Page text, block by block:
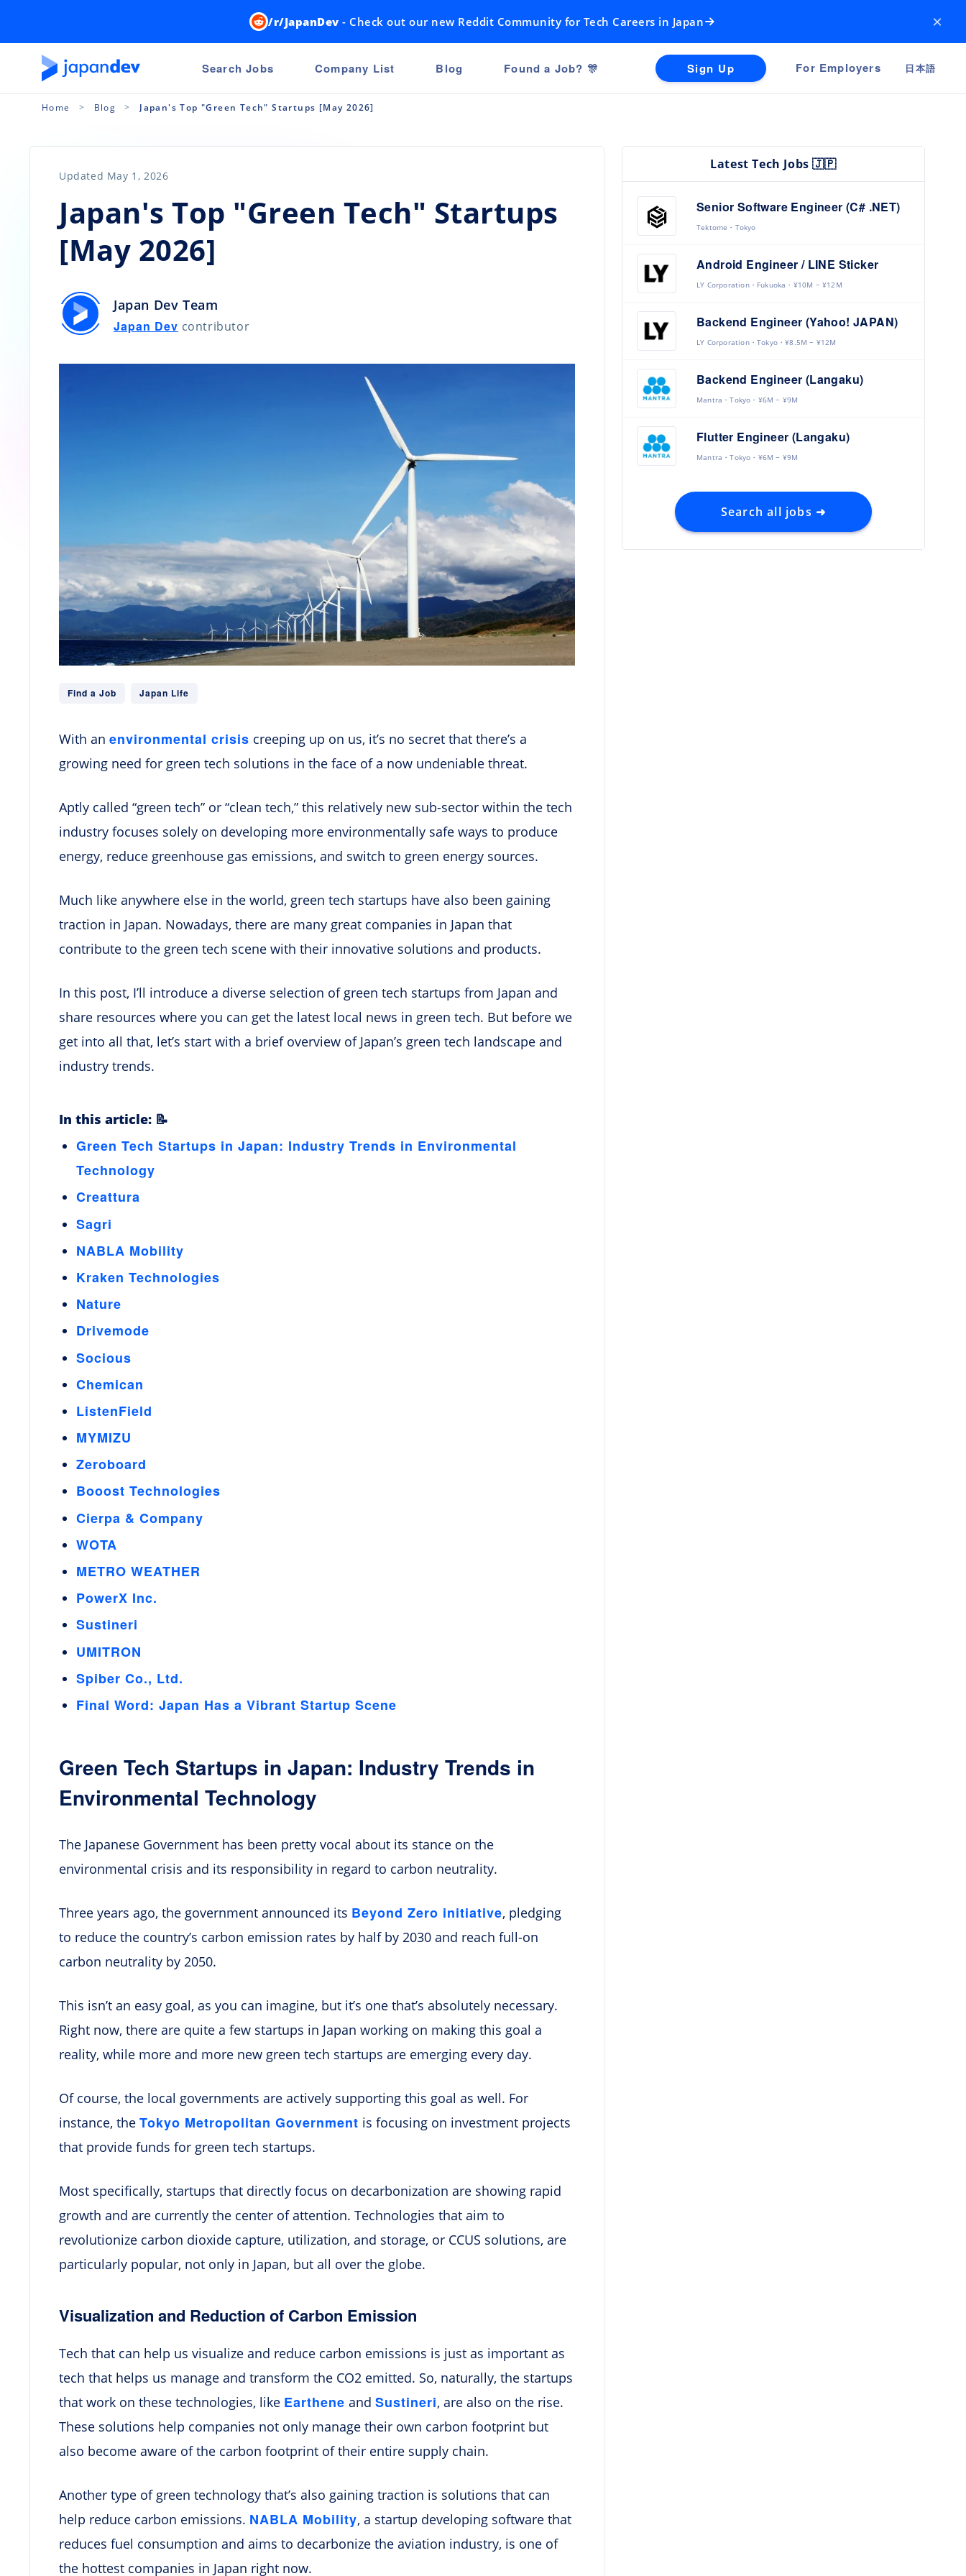
/r/JapanDev - Check out our new Reddit Community for Tech Careers in Japan ×
Search Jobs Company List Blog Found a Job? 🎊 Sign Up For Employers 日本語
Home Blog Japan's Top "Green Tech" Startups [May 2026]
Updated May 1, 2026
Japan's Top "Green Tech" Startups
[May 2026]
Japan Dev Team
Japan Dev contributor
Find a Job Japan Life
With an environmental crisis creeping up on us, it’s no secret that there’s a
growing need for green tech solutions in the face of a now undeniable threat.
Aptly called “green tech” or “clean tech,” this relatively new sub-sector within the tech
industry focuses solely on developing more environmentally safe ways to produce
energy, reduce greenhouse gas emissions, and switch to green energy sources.
Much like anywhere else in the world, green tech startups have also been gaining
traction in Japan. Nowadays, there are many great companies in Japan that
contribute to the green tech scene with their innovative solutions and products.
In this post, I’ll introduce a diverse selection of green tech startups from Japan and
share resources where you can get the latest local news in green tech. But before we
get into all that, let’s start with a brief overview of Japan’s green tech landscape and
industry trends.
In this article: 📝
Green Tech Startups in Japan: Industry Trends in Environmental
Technology
Creattura
Sagri
NABLA Mobility
Kraken Technologies
Nature
Drivemode
Socious
Chemican
ListenField
MYMIZU
Zeroboard
Booost Technologies
Cierpa & Company
WOTA
METRO WEATHER
PowerX Inc.
Sustineri
UMITRON
Spiber Co., Ltd.
Final Word: Japan Has a Vibrant Startup Scene
Green Tech Startups in Japan: Industry Trends in
Environmental Technology
The Japanese Government has been pretty vocal about its stance on the
environmental crisis and its responsibility in regard to carbon neutrality.
Three years ago, the government announced its Beyond Zero initiative, pledging
to reduce the country’s carbon emission rates by half by 2030 and reach full-on
carbon neutrality by 2050.
This isn’t an easy goal, as you can imagine, but it’s one that’s absolutely necessary.
Right now, there are quite a few startups in Japan working on making this goal a
reality, while more and more new green tech startups are emerging every day.
Of course, the local governments are actively supporting this goal as well. For
instance, the Tokyo Metropolitan Government is focusing on investment projects
that provide funds for green tech startups.
Most specifically, startups that directly focus on decarbonization are showing rapid
growth and are currently the center of attention. Technologies that aim to
revolutionize carbon dioxide capture, utilization, and storage, or CCUS solutions, are
particularly popular, not only in Japan, but all over the globe.
Visualization and Reduction of Carbon Emission
Tech that can help us visualize and reduce carbon emissions is just as important as
tech that helps us manage and transform the CO2 emitted. So, naturally, the startups
that work on these technologies, like Earthene and Sustineri, are also on the rise.
These solutions help companies not only manage their own carbon footprint but
also become aware of the carbon footprint of their entire supply chain.
Another type of green technology that’s also gaining traction is solutions that can
help reduce carbon emissions. NABLA Mobility, a startup developing software that
reduces fuel consumption and aims to decarbonize the aviation industry, is one of
the hottest companies in Japan right now.
Latest Tech Jobs 🇯🇵
Senior Software Engineer (C# .NET)
Tektome Tokyo
Android Engineer / LINE Sticker
LY Corporation Fukuoka ¥10M ~ ¥12M
Backend Engineer (Yahoo! JAPAN)
LY Corporation Tokyo ¥8.5M ~ ¥12M
Backend Engineer (Langaku)
Mantra Tokyo ¥6M ~ ¥9M
Flutter Engineer (Langaku)
Mantra Tokyo ¥6M ~ ¥9M
Search all jobs ➜